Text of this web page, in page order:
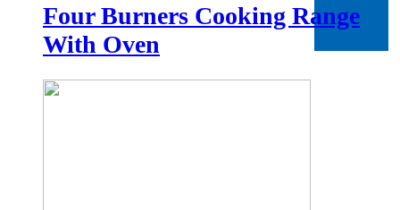
Four Burners Cooking Range
With Oven